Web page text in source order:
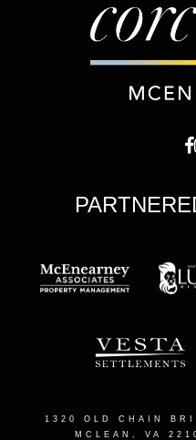
1320 OLD CHAIN
MCLEAN, VA